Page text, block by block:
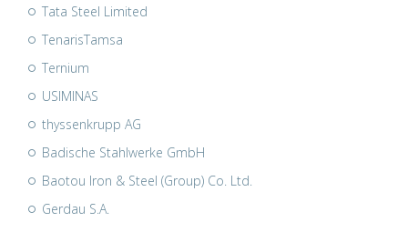
Tata Steel Limited
TenarisTamsa
Ternium
USIMINAS
thyssenkrupp AG
Badische Stahlwerke GmbH
Baotou Iron & Steel (Group) Co. Ltd.
Gerdau S.A.